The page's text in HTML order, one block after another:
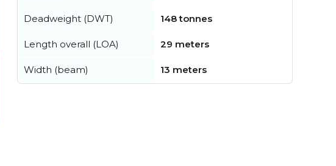
Deadweight (DWT) 148 tonnes
Length overall (LOA) 29 meters
Width (beam) 13 meters